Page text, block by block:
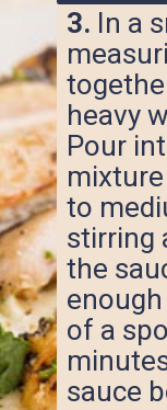
3. In a
heavy
Pour
to
stirring
the
of a
sauce